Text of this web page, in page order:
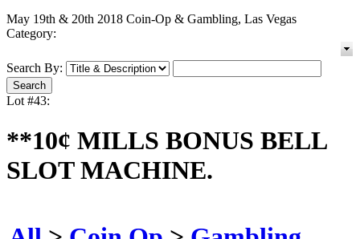
May 19th & 20th 2018 Coin-Op & Gambling, Las Vegas
Category:
Search By:
Lot #43:
**10¢ MILLS BONUS BELL
SLOT MACHINE.